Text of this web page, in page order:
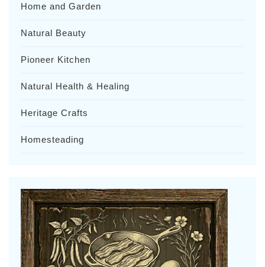
Home and Garden
Natural Beauty
Pioneer Kitchen
Natural Health & Healing
Heritage Crafts
Homesteading